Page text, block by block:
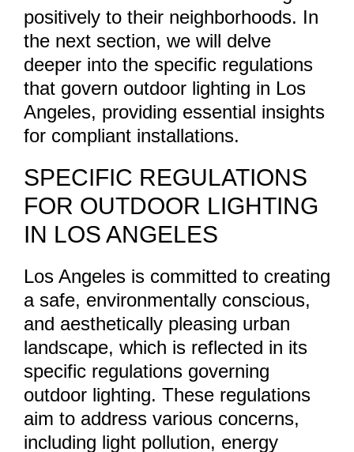
positively to their neighborhoods. In
the next section, we will delve
deeper into the specific regulations
that govern outdoor lighting in Los
Angeles, providing essential insights
for compliant installations.
SPECIFIC REGULATIONS
FOR OUTDOOR LIGHTING
IN LOS ANGELES
Los Angeles is committed to creating
a safe, environmentally conscious,
and aesthetically pleasing urban
landscape, which is reflected in its
specific regulations governing
outdoor lighting. These regulations
aim to address various concerns,
including light pollution, energy